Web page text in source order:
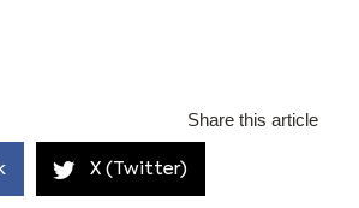
Share this article
X (Twitter)